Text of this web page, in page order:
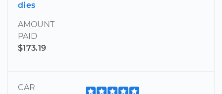
dies
AMOUNT
PAID
$173.19
CAR